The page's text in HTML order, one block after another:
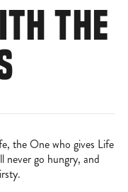
THE
the One who gives Life
go hungry, and